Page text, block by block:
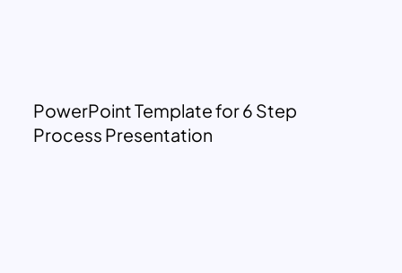
PowerPoint Template for 6 Step
Process Presentation